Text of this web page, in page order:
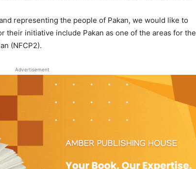
representing the people of Pakan, we would like to
their initiative include Pakan as one of the areas for the
(NFCP2).
Advertisement